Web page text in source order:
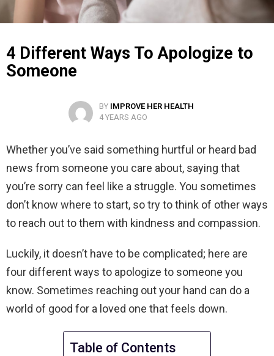
4 Different Ways To Apologize to
Someone
BY IMPROVE HER HEALTH
4 YEARS AGO
Whether you’ve said something hurtful or heard bad
news from someone you care about, saying that
you’re sorry can feel like a struggle. You sometimes
don’t know where to start, so try to think of other ways
to reach out to them with kindness and compassion.
Luckily, it doesn’t have to be complicated; here are
four different ways to apologize to someone you
know. Sometimes reaching out your hand can do a
world of good for a loved one that feels down.
Table of Contents